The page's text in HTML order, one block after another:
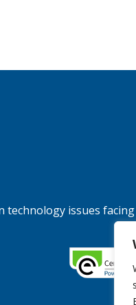
technology issues